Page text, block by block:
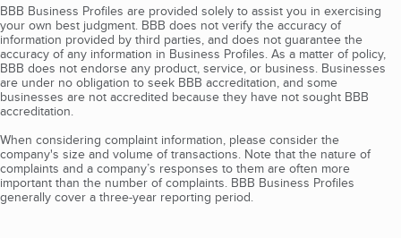
BBB Business Profiles are provided solely to assist you in exercising
your own best judgment. BBB does not verify the accuracy of
information provided by third parties, and does not guarantee the
accuracy of any information in Business Profiles. As a matter of policy,
BBB does not endorse any product, service, or business. Businesses
are under no obligation to seek BBB accreditation, and some
businesses are not accredited because they have not sought BBB
accreditation.
When considering complaint information, please consider the
company's size and volume of transactions. Note that the nature of
complaints and a company’s responses to them are often more
important than the number of complaints. BBB Business Profiles
generally cover a three-year reporting period.